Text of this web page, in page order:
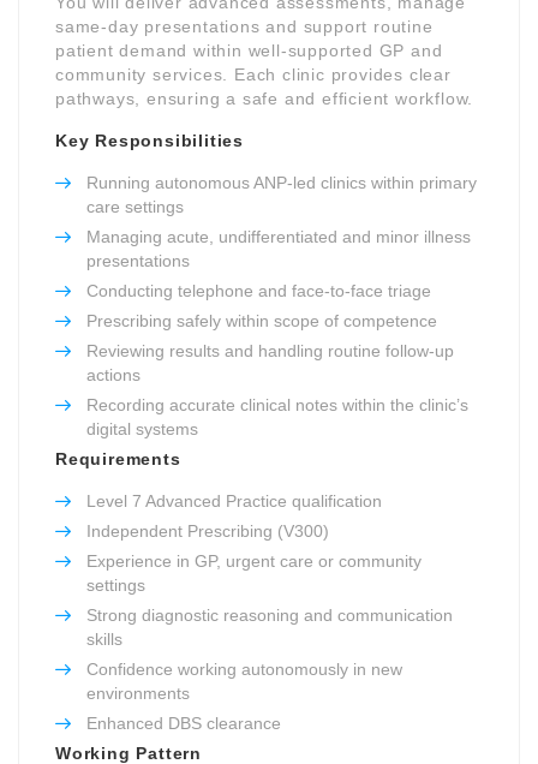
same-day presentations and support routine
patient demand within well-supported GP and
community services. Each clinic provides clear
pathways, ensuring a safe and efficient workflow.
Key Responsibilities
Running autonomous ANP-led clinics within primary
care settings
Managing acute, undifferentiated and minor illness
presentations
Conducting telephone and face-to-face triage
Prescribing safely within scope of competence
Reviewing results and handling routine follow-up
actions
Recording accurate clinical notes within the clinic’s
digital systems
Requirements
Level 7 Advanced Practice qualification
Independent Prescribing (V300)
Experience in GP, urgent care or community
settings
Strong diagnostic reasoning and communication
skills
Confidence working autonomously in new
environments
Enhanced DBS clearance
Working Pattern